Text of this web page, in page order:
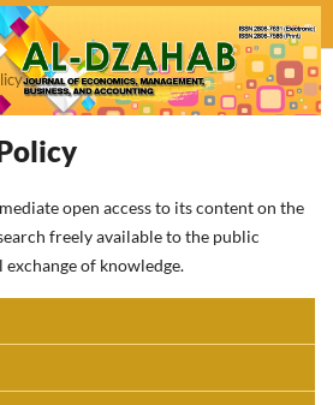
open access to its content on the
freely available to the public
of knowledge.